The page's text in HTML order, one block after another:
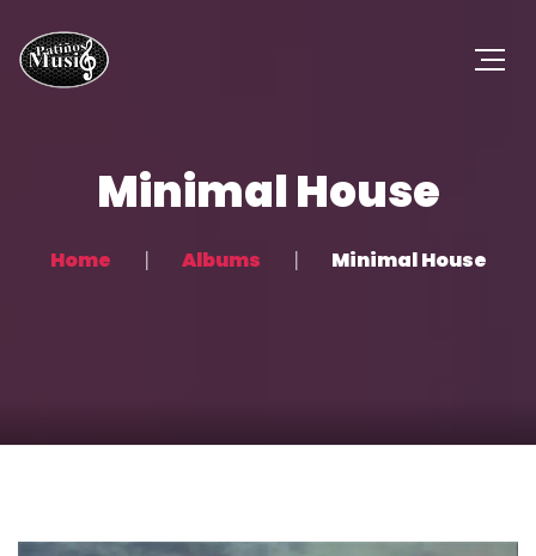
Minimal House
Home Albums Minimal House